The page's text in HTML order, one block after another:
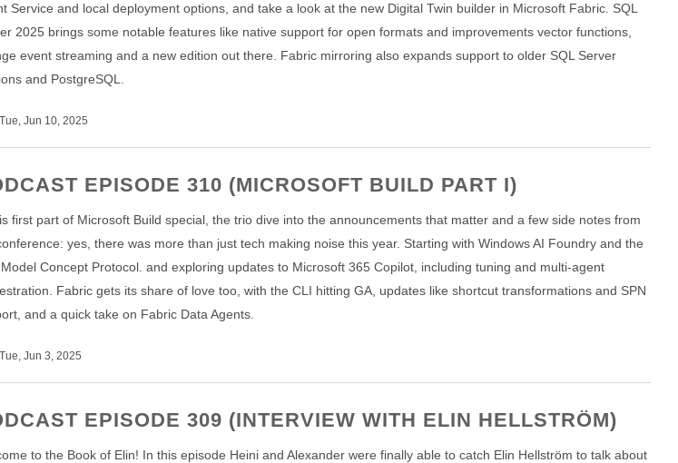
Service and local deployment options, and take a look at the new Digital Twin builder in Microsoft Fabric. SQL
2025 brings some notable features like native support for open formats and improvements vector functions,
event streaming and a new edition out there. Fabric mirroring also expands support to older SQL Server
and PostgreSQL.
Tue, Jun 10, 2025
EPISODE 310 (MICROSOFT BUILD PART I)
first part of Microsoft Build special, the trio dive into the announcements that matter and a few side notes from
yes, there was more than just tech making noise this year. Starting with Windows AI Foundry and the
Concept Protocol. and exploring updates to Microsoft 365 Copilot, including tuning and multi-agent
Fabric gets its share of love too, with the CLI hitting GA, updates like shortcut transformations and SPN
and a quick take on Fabric Data Agents.
Tue, Jun 3, 2025
EPISODE 309 (INTERVIEW WITH ELIN HELLSTRÖM)
to the Book of Elin! In this episode Heini and Alexander were finally able to catch Elin Hellström to talk about